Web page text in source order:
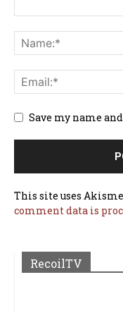
Save my name
This site uses
comment data is
RecoilTV